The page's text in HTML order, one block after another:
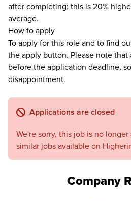
after completing: this is 20%
average.
How to apply
To apply for this role and to find
the apply button. Please note
before the application deadline,
disappointment.
Applications are closed
We're sorry, this job is no
similar jobs available on
Company